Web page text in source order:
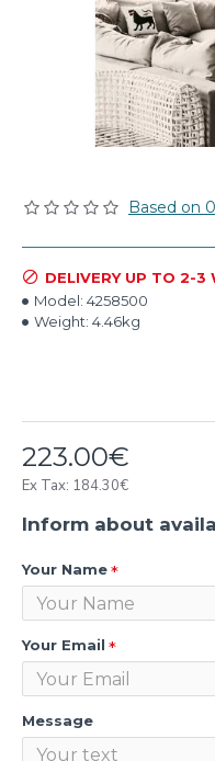
Based on
223.00€
Ex Tax: 184.30€
DELIVERY UP TO 2-3
Model: 4258500
Weight: 4.46kg
Inform about
Your Name
Your Email
Message